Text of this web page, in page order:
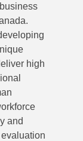
high
and